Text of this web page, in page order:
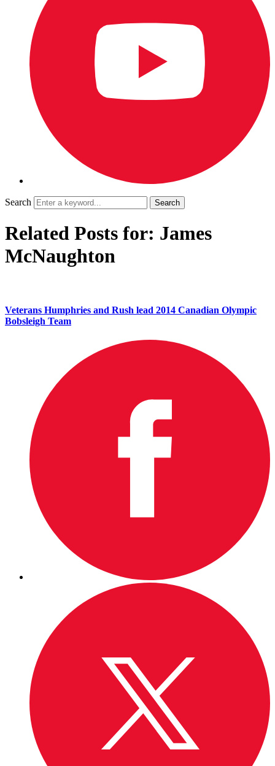
Search
Related Posts for: James
McNaughton
Veterans Humphries and Rush lead 2014 Canadian Olympic
Bobsleigh Team